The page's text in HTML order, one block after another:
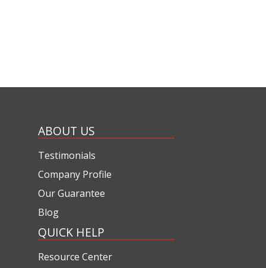
ABOUT US
Testimonials
Company Profile
Our Guarantee
Blog
QUICK HELP
Resource Center